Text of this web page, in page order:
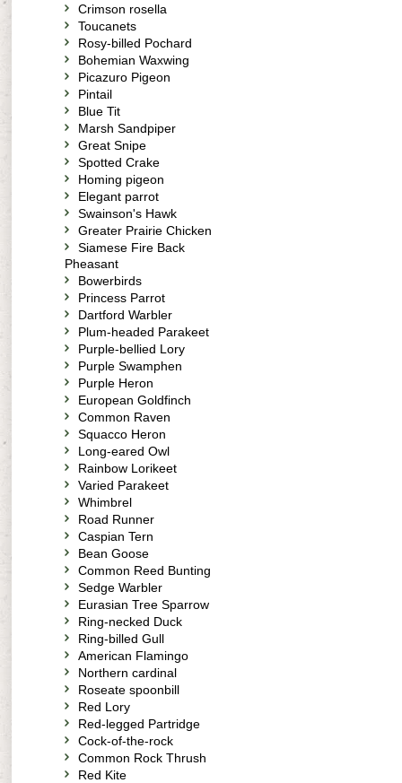
Crimson rosella
Toucanets
Rosy-billed Pochard
Bohemian Waxwing
Picazuro Pigeon
Pintail
Blue Tit
Marsh Sandpiper
Great Snipe
Spotted Crake
Homing pigeon
Elegant parrot
Swainson's Hawk
Greater Prairie Chicken
Siamese Fire Back
Pheasant
Bowerbirds
Princess Parrot
Dartford Warbler
Plum-headed Parakeet
Purple-bellied Lory
Purple Swamphen
Purple Heron
European Goldfinch
Common Raven
Squacco Heron
Long-eared Owl
Rainbow Lorikeet
Varied Parakeet
Whimbrel
Road Runner
Caspian Tern
Bean Goose
Common Reed Bunting
Sedge Warbler
Eurasian Tree Sparrow
Ring-necked Duck
Ring-billed Gull
American Flamingo
Northern cardinal
Roseate spoonbill
Red Lory
Red-legged Partridge
Cock-of-the-rock
Common Rock Thrush
Red Kite